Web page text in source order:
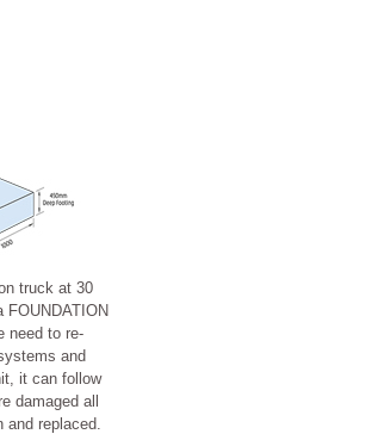
truck at 30
FOUNDATION
need to re-
and
it can follow
damaged all
and replaced.